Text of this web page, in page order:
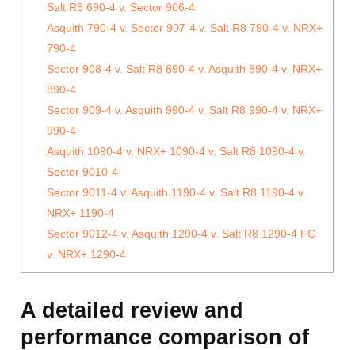
Salt R8 690-4 v. Sector 906-4
Asquith 790-4 v. Sector 907-4 v. Salt R8 790-4 v. NRX+
790-4
Sector 908-4 v. Salt R8 890-4 v. Asquith 890-4 v. NRX+
890-4
Sector 909-4 v. Asquith 990-4 v. Salt R8 990-4 v. NRX+
990-4
Asquith 1090-4 v. NRX+ 1090-4 v. Salt R8 1090-4 v.
Sector 9010-4
Sector 9011-4 v. Asquith 1190-4 v. Salt R8 1190-4 v.
NRX+ 1190-4
Sector 9012-4 v. Asquith 1290-4 v. Salt R8 1290-4 FG
v. NRX+ 1290-4
A detailed review and
performance comparison of